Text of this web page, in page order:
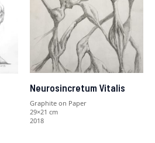
Neurosincretum Vitalis
Graphite on Paper
29×21 cm
2018